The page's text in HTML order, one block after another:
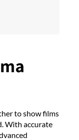
to show films
With accurate